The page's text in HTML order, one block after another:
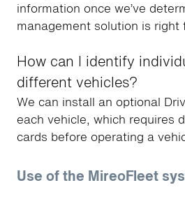
information once we’ve
management solution is right
How can I identify
different vehicles?
We can install an optional
each vehicle, which requires
cards before operating a
Use of the MireoFleet